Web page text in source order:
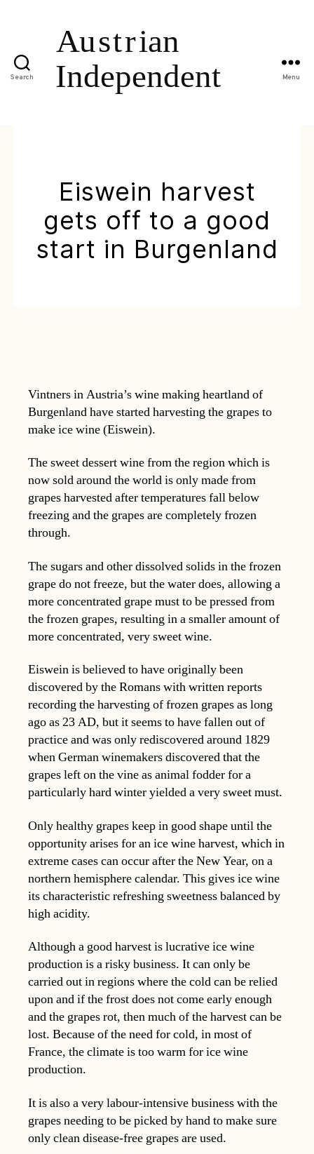
Search Menu
Eiswein harvest
gets off to a good
start in Burgenland
Vintners in Austria’s wine making heartland of
Burgenland have started harvesting the grapes to
make ice wine (Eiswein).
The sweet dessert wine from the region which is
now sold around the world is only made from
grapes harvested after temperatures fall below
freezing and the grapes are completely frozen
through.
The sugars and other dissolved solids in the frozen
grape do not freeze, but the water does, allowing a
more concentrated grape must to be pressed from
the frozen grapes, resulting in a smaller amount of
more concentrated, very sweet wine.
Eiswein is believed to have originally been
discovered by the Romans with written reports
recording the harvesting of frozen grapes as long
ago as 23 AD, but it seems to have fallen out of
practice and was only rediscovered around 1829
when German winemakers discovered that the
grapes left on the vine as animal fodder for a
particularly hard winter yielded a very sweet must.
Only healthy grapes keep in good shape until the
opportunity arises for an ice wine harvest, which in
extreme cases can occur after the New Year, on a
northern hemisphere calendar. This gives ice wine
its characteristic refreshing sweetness balanced by
high acidity.
Although a good harvest is lucrative ice wine
production is a risky business. It can only be
carried out in regions where the cold can be relied
upon and if the frost does not come early enough
and the grapes rot, then much of the harvest can be
lost. Because of the need for cold, in most of
France, the climate is too warm for ice wine
production.
It is also a very labour-intensive business with the
grapes needing to be picked by hand to make sure
only clean disease-free grapes are used.